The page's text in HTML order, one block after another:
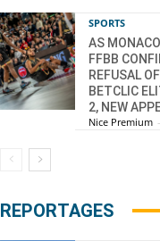
SPORTS
AS
FFBB
REFUSAL
BETCLIC
2, NEW
Nice Premium -
REPORTAGES